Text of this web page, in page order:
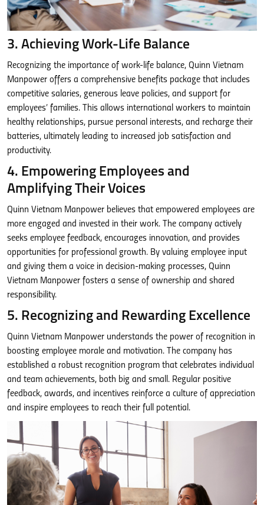
3. Achieving Work-Life Balance
Recognizing the importance of work-life balance, Quinn Vietnam
Manpower offers a comprehensive benefits package that includes
competitive salaries, generous leave policies, and support for
employees’ families. This allows international workers to maintain
healthy relationships, pursue personal interests, and recharge their
batteries, ultimately leading to increased job satisfaction and
productivity.
4. Empowering Employees and
Amplifying Their Voices
Quinn Vietnam Manpower believes that empowered employees are
more engaged and invested in their work. The company actively
seeks employee feedback, encourages innovation, and provides
opportunities for professional growth. By valuing employee input
and giving them a voice in decision-making processes, Quinn
Vietnam Manpower fosters a sense of ownership and shared
responsibility.
5. Recognizing and Rewarding Excellence
Quinn Vietnam Manpower understands the power of recognition in
boosting employee morale and motivation. The company has
established a robust recognition program that celebrates individual
and team achievements, both big and small. Regular positive
feedback, awards, and incentives reinforce a culture of appreciation
and inspire employees to reach their full potential.